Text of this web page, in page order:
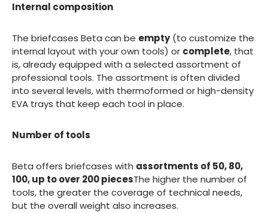
Internal composition
The briefcases Beta can be empty(to customize the
internal layout with your own tools) or complete, that
is, already equipped with a selected assortment of
professional tools. The assortment is often divided
into several levels, with thermoformed or high-density
EVA trays that keep each tool in place.
Number of tools
Beta offers briefcases with assortments of 50, 80,
100, up to over 200 piecesThe higher the number of
tools, the greater the coverage of technical needs,
but the overall weight also increases.